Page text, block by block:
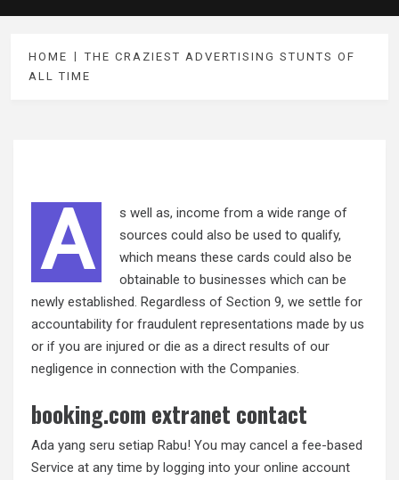
HOME
THE CRAZIEST ADVERTISING STUNTS OF
ALL TIME
A
s well as, income from a wide range of
sources could also be used to qualify,
which means these cards could also be
obtainable to businesses which can be
newly established. Regardless of Section 9, we settle for
accountability for fraudulent representations made by us
or if you are injured or die as a direct results of our
negligence in connection with the Companies.
booking.com extranet contact
Ada yang seru setiap Rabu! You may cancel a fee-based
Service at any time by logging into your online account